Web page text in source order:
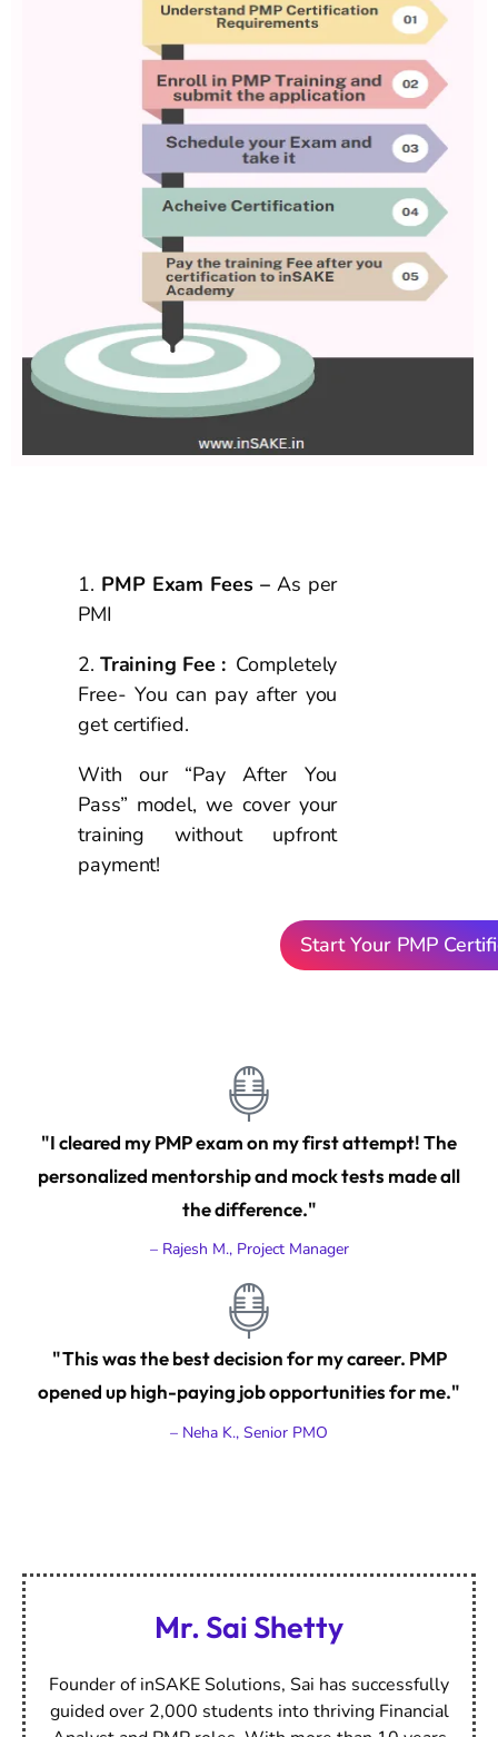
PMP Exam Fees – As per
PMI
Training Fee : Completely
Free- You can pay after you
get certified.
With our “Pay After You
Pass” model, we cover your
training without upfront
payment!
Start Your PMP
"I cleared my PMP exam on my first attempt! The
personalized mentorship and mock tests made all
the difference."
– Rajesh M., Project Manager
"This was the best decision for my career. PMP
opened up high-paying job opportunities for me."
– Neha K., Senior PMO
Mr. Sai Shetty
Founder of inSAKE Solutions, Sai has successfully
guided over 2,000 students into thriving Financial